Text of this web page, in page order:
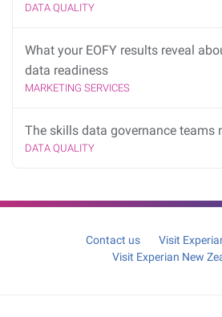
DATA QUALITY
What your EOFY results reveal
data readiness
MARKETING SERVICES
The skills data governance teams
DATA QUALITY
Contact us
Visit
Visit Experian New